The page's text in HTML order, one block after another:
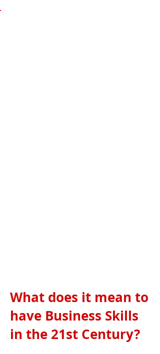
What does it mean to
have Business Skills
in the 21st Century?